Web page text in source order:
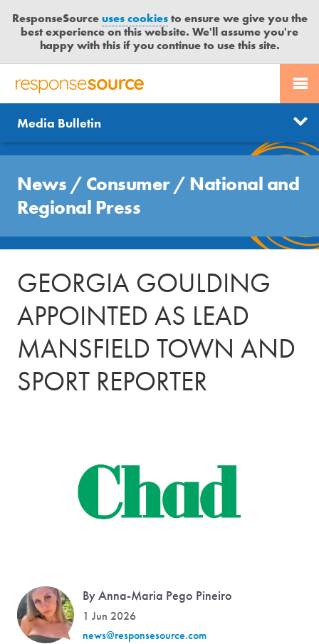
ResponseSourceuses cookiesto ensure we give you the
best experience on this website. We'll assume you're
happy with this if you continue to use this site.
R
S
P
O
N
S
E
R
E
PR SERVICES
JOURNALISTS
MEDIA BULLETIN
CASE STUDIES
CONTACT US
LOGIN
News
Send us a story
Get news updates
Free trial
Media Bulletin
News / Consumer/ National and
Regional Press
GEORGIA GOULDING
APPOINTED AS LEAD
MANSFIELD TOWN AND
SPORT REPORTER
By Anna-Maria Pego Pineiro
1 Jun 2026
news@responsesource.com